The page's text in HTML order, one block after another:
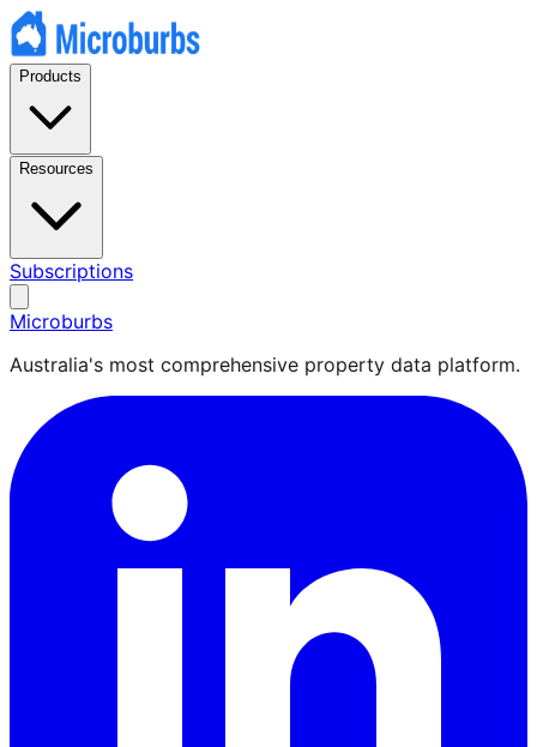
Products
Resources
Subscriptions
Microburbs
Australia's most comprehensive property data platform.